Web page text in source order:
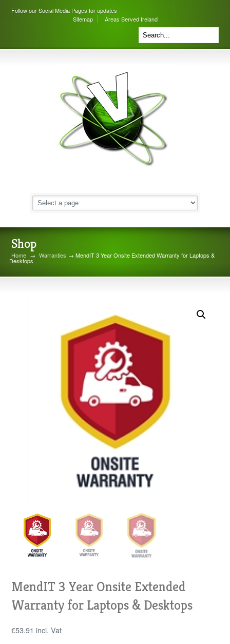
Follow our Social Media Pages for updates
Sitemap
Areas Served Ireland
Shop
Home → Warranties → MendIT 3 Year Onsite Extended Warranty for Laptops &
Desktops
MendIT 3 Year Onsite Extended
Warranty for Laptops & Desktops
€53.91 incl. Vat